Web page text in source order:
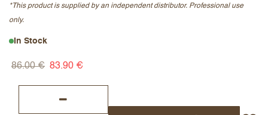
*This product is supplied by an independent distributor. Professional use
only.
In Stock
86.00€ 83.90 €
I accept theterms and conditions